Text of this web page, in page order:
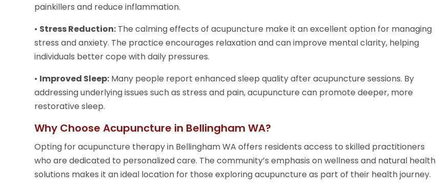
painkillers and reduce inflammation.
• Stress Reduction: The calming effects of acupuncture make it an excellent option for managing
stress and anxiety. The practice encourages relaxation and can improve mental clarity, helping
individuals better cope with daily pressures.
• Improved Sleep: Many people report enhanced sleep quality after acupuncture sessions. By
addressing underlying issues such as stress and pain, acupuncture can promote deeper, more
restorative sleep.
Why Choose Acupuncture in Bellingham WA?
Opting for acupuncture therapy in Bellingham WA offers residents access to skilled practitioners
who are dedicated to personalized care. The community’s emphasis on wellness and natural health
solutions makes it an ideal location for those exploring acupuncture as part of their health journey.